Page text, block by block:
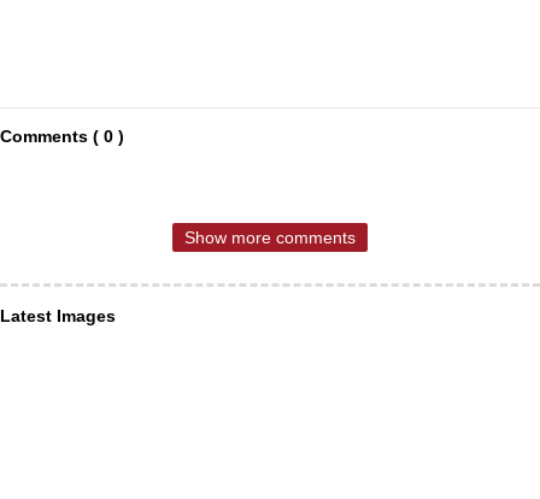
Comments ( 0 )
Show more comments
Latest Images